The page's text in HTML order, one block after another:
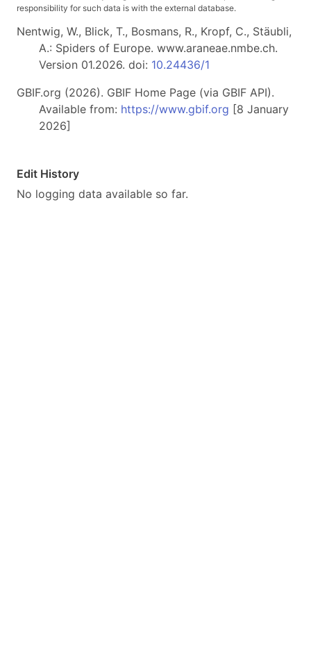
responsibility for such data is with the external database.
Nentwig, W., Blick, T., Bosmans, R., Kropf, C., Stäubli,
A.: Spiders of Europe. www.araneae.nmbe.ch.
Version 01.2026. doi: 10.24436/1
GBIF.org (2026). GBIF Home Page (via GBIF API).
Available from: https://www.gbif.org [8 January
2026]
Edit History
No logging data available so far.